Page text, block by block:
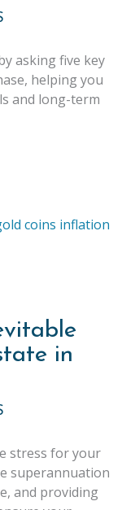
asking five key
helping you
and long-term
in
stress for your
superannuation
and providing